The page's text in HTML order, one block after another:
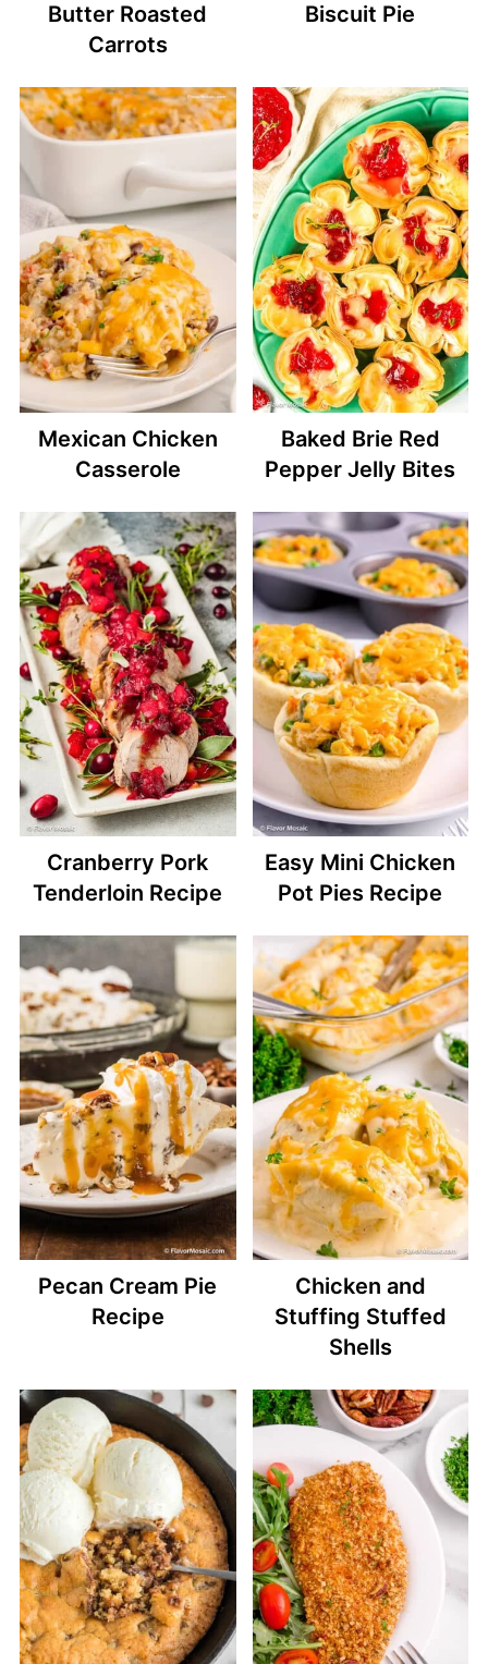
Butter Roasted
Carrots
Biscuit Pie
Mexican Chicken
Casserole
Baked Brie Red
Pepper Jelly Bites
Cranberry Pork
Tenderloin Recipe
Easy Mini Chicken
Pot Pies Recipe
Pecan Cream Pie
Recipe
Chicken and
Stuffing Stuffed
Shells